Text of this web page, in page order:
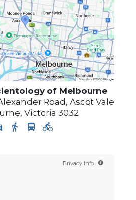
of Melbourne
Road, Ascot Vale
, Victoria 3032
Privacy Info